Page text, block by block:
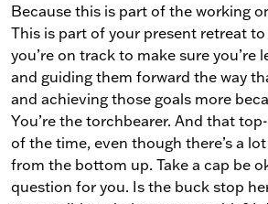
Because this is part of the working
This is part of your present retreat
you’re on track to make sure you’re
and guiding them forward the way
and achieving those goals more
You’re the torchbearer. And that
of the time, even though there’s a
from the bottom up. Take a cap be
question for you. Is the buck stop